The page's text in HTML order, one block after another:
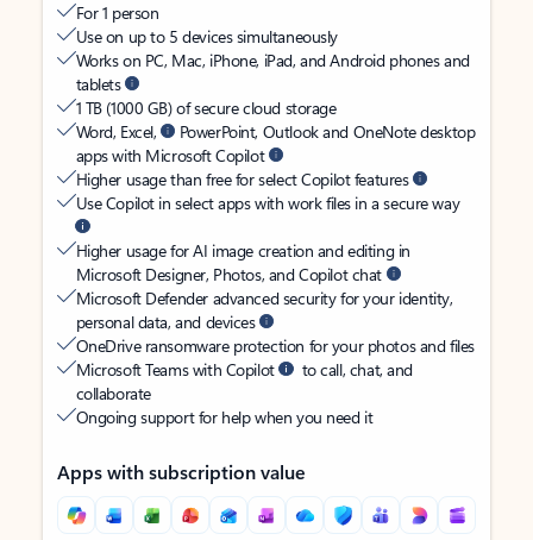
For 1 person
Use on up to 5 devices simultaneously
Works on PC, Mac, iPhone, iPad, and Android phones and
tablets
1 TB (1000 GB) of secure cloud storage
Word, Excel,
PowerPoint, Outlook and OneNote desktop
apps with Microsoft Copilot
Higher usage than free for select Copilot features
Use Copilot in select apps with work files in a secure way
Higher usage for AI image creation and editing in
Microsoft Designer, Photos, and Copilot chat
Microsoft Defender advanced security for your identity,
personal data, and devices
OneDrive ransomware protection for your photos and files
Microsoft Teams with Copilot
to call, chat, and
collaborate
Ongoing support for help when you need it
Apps with subscription value